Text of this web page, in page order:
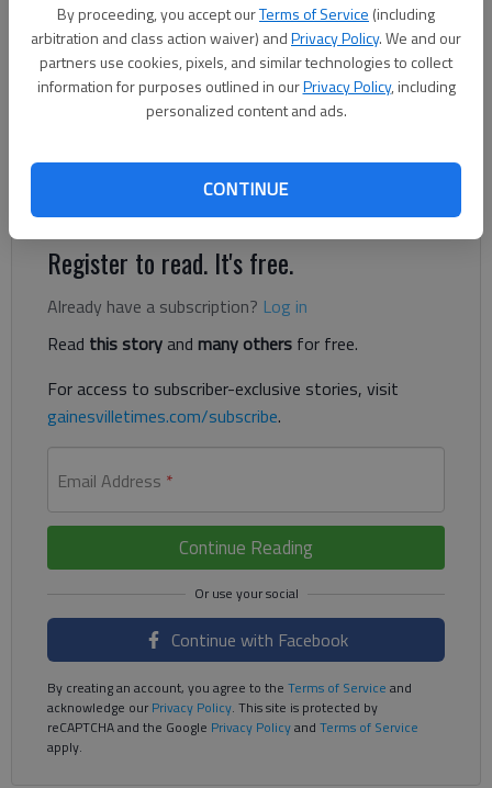
By proceeding, you accept ourTerms of Service (including
arbitration and class action waiver) andPrivacy Policy. We and our
partners use cookies, pixels, and similar technologies to collect
information for purposes outlined in ourPrivacy Policy, including
personalized content and ads.
CONTINUE
Bill Murphy
The Times
Published: Apr 14, 2023, 9:51 PM
Benjamin will continue playing football at Army after high
Register to read. It's free.
Already have a subscription? Log in
Read this storyand many others for free.
For access to subscriber-exclusive stories, visit
gainesvilletimes.com/subscribe.
Email Address *
Continue Reading
Continue with Facebook
By creating an account, you agree to the Terms of Service and
acknowledge ourPrivacy Policy. This site is protected by
reCAPTCHA and the Google Privacy Policyand Terms of Service
apply.